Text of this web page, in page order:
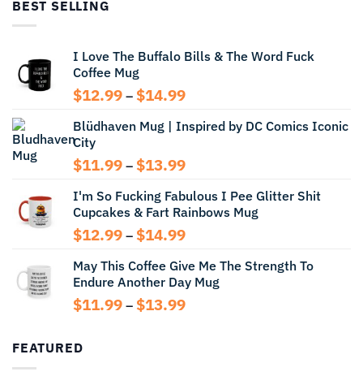
BEST SELLING
I Love The Buffalo Bills & The Word Fuck
Coffee Mug
$12.99 – $14.99Price
$12.99
$14.99
Blüdhaven Mug | Inspired by DC Comics Iconic
City
$11.99 – $13.99Price
$11.99
through
$13.99
I'm So Fucking Fabulous I Pee Glitter Shit
Cupcakes & Fart Rainbows Mug
$12.99 – $14.99Price
$12.99
through
$14.99
May This Coffee Give Me The Strength To
Endure Another Day Mug
$11.99 – $13.99Price
FEATURED